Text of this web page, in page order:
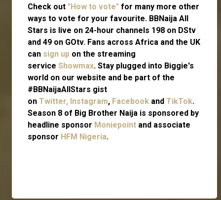
Check out "How to vote" for many more other
ways to vote for your favourite. BBNaija All
Stars is live on 24-hour channels 198 on DStv
and 49 on GOtv. Fans across Africa and the UK
can sign up on the streaming
service Showmax. Stay plugged into Biggie's
world on our website and be part of the
#BBNaijaAllStars gist
on Twitter, Instagram, Facebook and TikTok.
Season 8 of Big Brother Naija is sponsored by
headline sponsor Moniepoint and associate
sponsor HFM Nigeria.